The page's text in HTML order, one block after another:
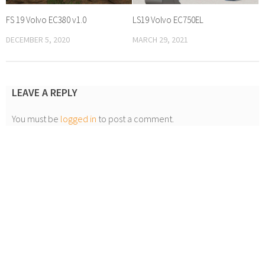
FS 19 Volvo EC380 v1.0
DECEMBER 5, 2020
LS19 Volvo EC750EL
MARCH 29, 2021
LEAVE A REPLY
You must be logged in to post a comment.